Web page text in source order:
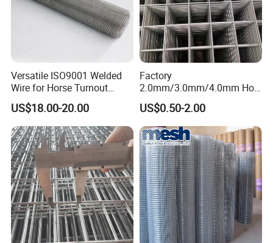
Versatile ISO9001 Welded
Wire for Horse Turnout
Paddock Perimeter Fencing
US$18.00-20.00
Factory
2.0mm/3.0mm/4.0mm Hot
DIP Galvanized Welded Wire
Mesh Panel 50mm*50mm
2*2 Galvanized Welded
Metal Mesh Panel for Fence
Panel /Construction /Bird
Cage
US$0.50-2.00